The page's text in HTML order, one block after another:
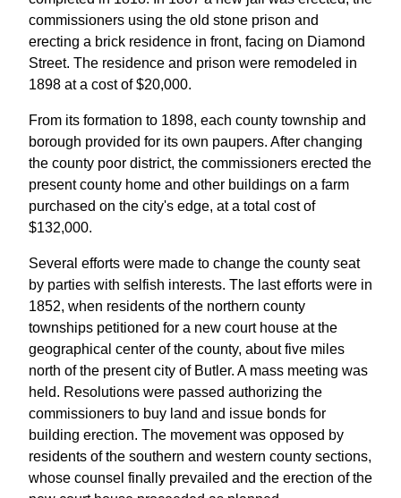
commissioners using the old stone prison and
erecting a brick residence in front, facing on Diamond
Street. The residence and prison were remodeled in
1898 at a cost of $20,000.
From its formation to 1898, each county township and
borough provided for its own paupers. After changing
the county poor district, the commissioners erected the
present county home and other buildings on a farm
purchased on the city's edge, at a total cost of
$132,000.
Several efforts were made to change the county seat
by parties with selfish interests. The last efforts were in
1852, when residents of the northern county
townships petitioned for a new court house at the
geographical center of the county, about five miles
north of the present city of Butler. A mass meeting was
held. Resolutions were passed authorizing the
commissioners to buy land and issue bonds for
building erection. The movement was opposed by
residents of the southern and western county sections,
whose counsel finally prevailed and the erection of the